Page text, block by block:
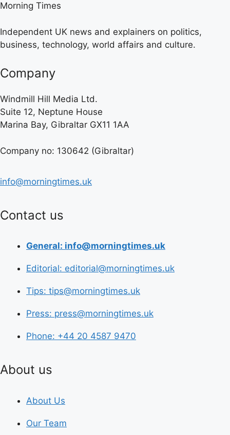
Morning Times
Independent UK news and explainers on politics,
business, technology, world affairs and culture.
Company
Windmill Hill Media Ltd.
Suite 12, Neptune House
Marina Bay, Gibraltar GX11 1AA
Company no: 130642 (Gibraltar)
info@morningtimes.uk
Contact us
General: info@morningtimes.uk
Editorial: editorial@morningtimes.uk
Tips: tips@morningtimes.uk
Press: press@morningtimes.uk
Phone: +44 20 4587 9470
About us
About Us
Our Team